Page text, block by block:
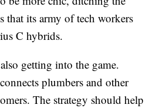
that its army of tech workers
C hybrids.
getting into the game.
plumbers and other
The strategy should help